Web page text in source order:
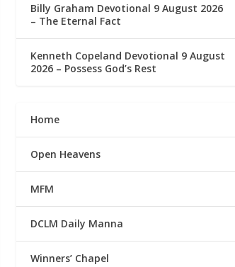
Billy Graham Devotional 9 August 2026
– The Eternal Fact
Kenneth Copeland Devotional 9 August
2026 – Possess God’s Rest
Home
Open Heavens
MFM
DCLM Daily Manna
Winners’ Chapel